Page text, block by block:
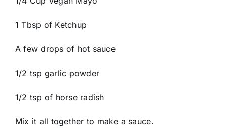
1 Tbsp of Ketchup
A few drops of hot sauce
1/2 tsp garlic powder
1/2 tsp of horse radish
Mix it all together to make a sauce.